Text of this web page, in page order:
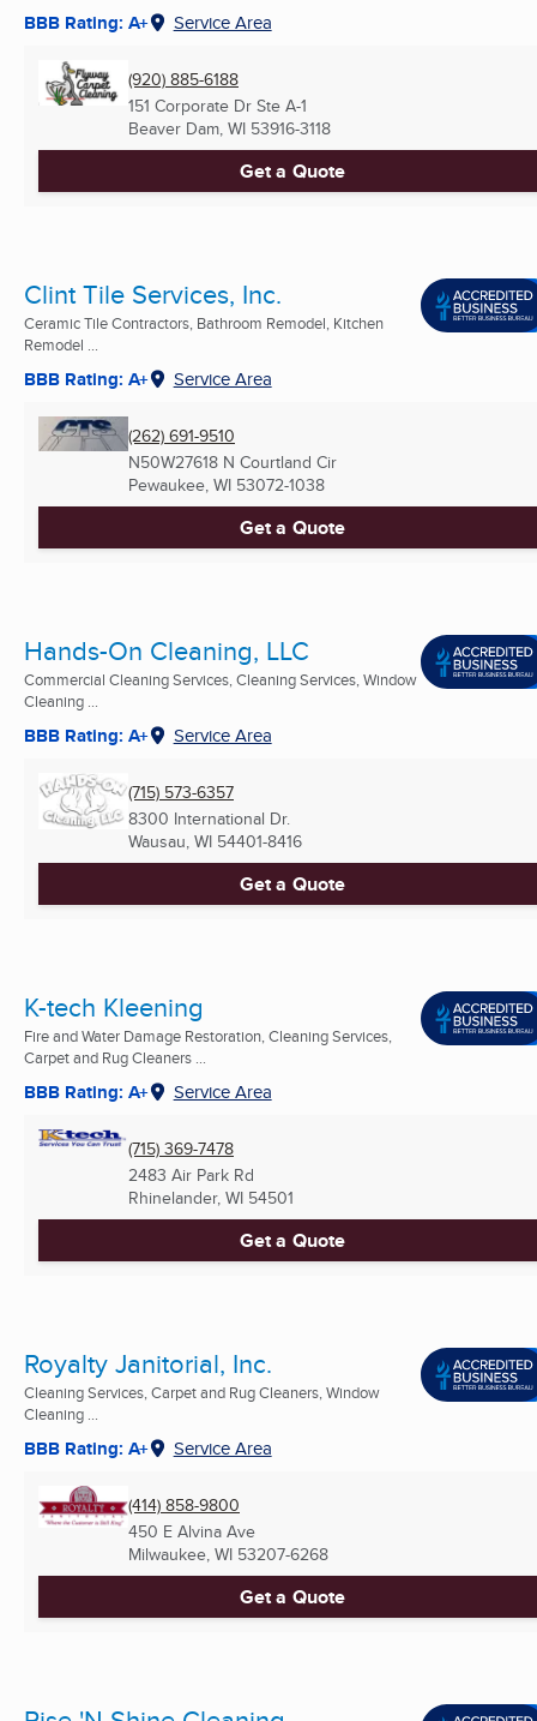
BBB Rating: A+ Service Area
(920) 885-6188
151 Corporate Dr Ste A-1
Beaver Dam, WI 53916-3118
Get a Quote
Clint Tile Services, Inc.
Ceramic Tile Contractors, Bathroom Remodel, Kitchen
Remodel ...
BBB Rating: A+ Service Area
(262) 691-9510
N50W27618 N Courtland Cir
Pewaukee, WI 53072-1038
Get a Quote
Hands-On Cleaning, LLC
Commercial Cleaning Services, Cleaning Services, Window
Cleaning ...
BBB Rating: A+ Service Area
(715) 573-6357
8300 International Dr.
Wausau, WI 54401-8416
Get a Quote
K-tech Kleening
Fire and Water Damage Restoration, Cleaning Services,
Carpet and Rug Cleaners ...
BBB Rating: A+ Service Area
(715) 369-7478
2483 Air Park Rd
Rhinelander, WI 54501
Get a Quote
Royalty Janitorial, Inc.
Cleaning Services, Carpet and Rug Cleaners, Window
Cleaning ...
BBB Rating: A+ Service Area
(414) 858-9800
450 E Alvina Ave
Milwaukee, WI 53207-6268
Get a Quote